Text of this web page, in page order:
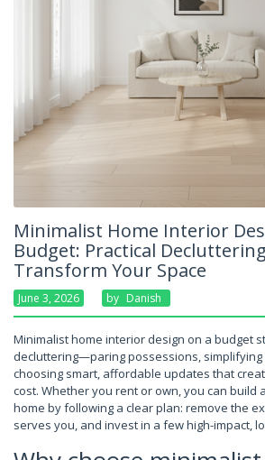
Minimalist Home Interior
Budget: Practical
Transform Your Space
June 3, 2026 By Danish
Minimalist home interior design on a budget
decluttering—paring possessions, simplifying
choosing smart, affordable updates that
cost. Whether you rent or own, you can build
home by following a clear plan: remove the
serves you, and invest in a few high-impact,